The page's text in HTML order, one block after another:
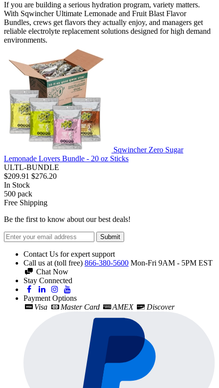
If you are building a serious hydration program, variety matters.
With Sqwincher Ultimate Lemonade and Fruit Blast Flavor
Bundles, crews get flavors they actually enjoy, and managers get
reliable electrolyte replacement solutions designed for high demand
environments.
Sqwincher Zero Sugar
Lemonade Lovers Bundle - 20 oz Sticks
ULTL-BUNDLE
$209.91 $276.20
In Stock
500 pack
Free Shipping
Be the first to know about our best deals!
Submit
Contact Us for expert support
Call us at (toll free) 866-380-5600 Mon-Fri 9AM - 5PM EST
Chat Now
Stay Connected
Payment Options
Visa
Master Card AMEX Discover